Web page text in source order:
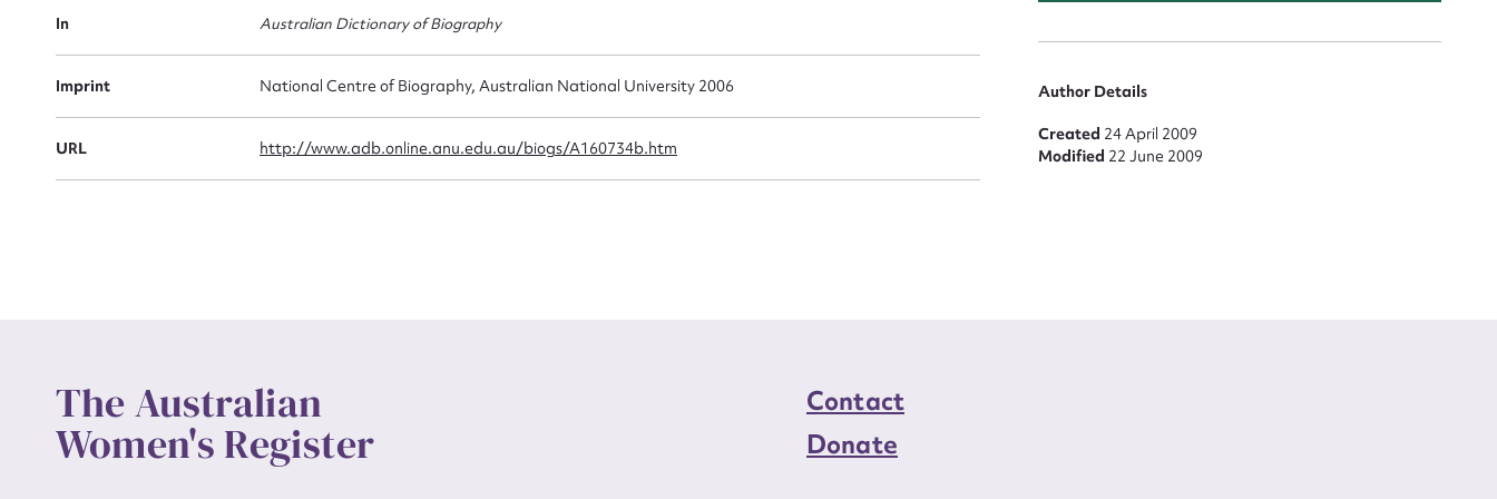
In Australian Dictionary of Biography
Imprint National Centre of Biography, Australian National University 2006
URL http://www.adb.online.anu.edu.au/biogs/A160734b.htm
Author Details
Created 24 April 2009
Modified 22 June 2009
The Australian
Women's Register
Contact
Donate
Action required*
Message